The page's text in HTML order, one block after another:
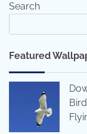
Search
Featured